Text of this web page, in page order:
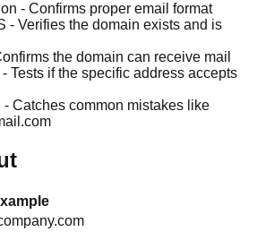
- Confirms proper email format
- Verifies the domain exists and is
the domain can receive mail
Tests if the specific address accepts
- Catches common mistakes like